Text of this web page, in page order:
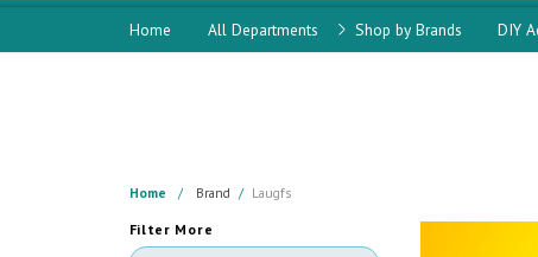
Home All Departments Shop by Brands DIY
Home Brand Laugfs
Filter More